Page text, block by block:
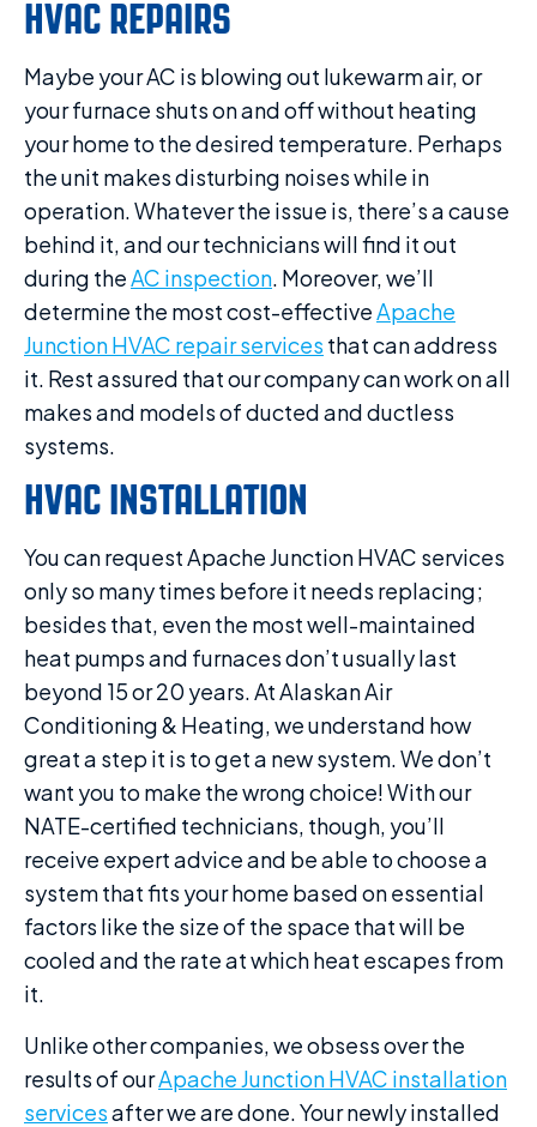
HVAC REPAIRS
Maybe your AC is blowing out lukewarm air, or
your furnace shuts on and off without heating
your home to the desired temperature. Perhaps
the unit makes disturbing noises while in
operation. Whatever the issue is, there’s a cause
behind it, and our technicians will find it out
during theAC inspection. Moreover, we’ll
determine the most cost-effectiveApache
Junction HVAC repair services that can address
it. Rest assured that our company can work on all
makes and models of ducted and ductless
systems.
HVAC INSTALLATION
You can request Apache Junction HVAC services
only so many times before it needs replacing;
besides that, even the most well-maintained
heat pumps and furnaces don’t usually last
beyond 15 or 20 years. At Alaskan Air
Conditioning & Heating, we understand how
great a step it is to get a new system. We don’t
want you to make the wrong choice! With our
NATE-certified technicians, though, you’ll
receive expert advice and be able to choose a
system that fits your home based on essential
factors like the size of the space that will be
cooled and the rate at which heat escapes from
it.
Unlike other companies, we obsess over the
results of ourApache Junction HVAC installation
servicesafter we are done. Your newly installed